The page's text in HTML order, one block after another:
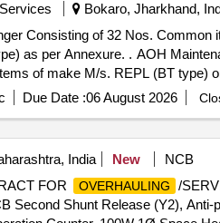
Bokaro, Jharkhand,
Consisting of 32 Nos.
Changer Consisting of 32 Nos. Common items +
of make M/s. REPL (BT type)
(+/-): 5 %age , Item
Due Date :06 August 2026
India New
NCB
FOR
OVERHAULING
/
Second Shunt Release (Y2),